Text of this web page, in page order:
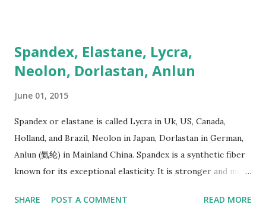
Spandex, Elastane, Lycra,
Neolon, Dorlastan, Anlun
June 01, 2015
Spandex or elastane is called Lycra in Uk, US, Canada,
Holland, and Brazil, Neolon in Japan, Dorlastan in German,
Anlun (氨纶) in Mainland China. Spandex is a synthetic fiber
known for its exceptional elasticity. It is stronger and more
Bayer Company in German, and mass-produced by DuPont
SHARE POST A COMMENT READ MORE